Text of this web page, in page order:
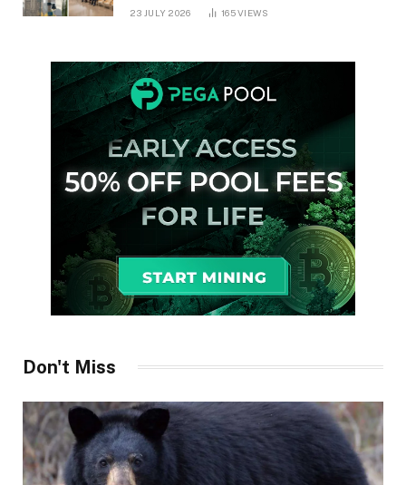
23 JULY 2026 165VIEWS
Don't Miss